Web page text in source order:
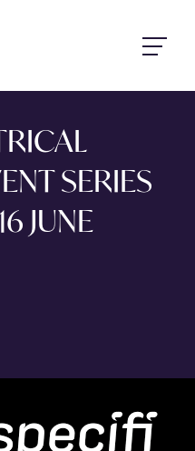
SERIES
JUNE